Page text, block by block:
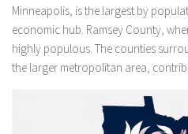
Minneapolis, is the largest by
economic hub. Ramsey County,
highly populous. The counties
the larger metropolitan area,